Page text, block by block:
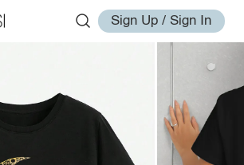
Sign Up / Sign In